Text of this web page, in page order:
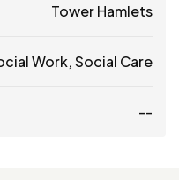
Tower Hamlets
Work,Social Care
--